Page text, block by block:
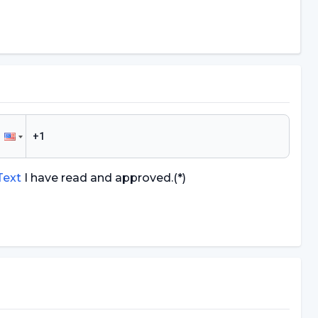
I have read and approved.(*)